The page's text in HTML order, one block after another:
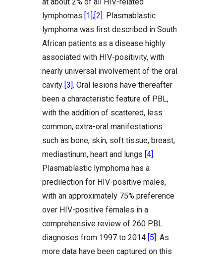
lymphomas [1],[2]. Plasmablastic
lymphoma was first described in South
African patients as a disease highly
associated with HIV-positivity, with
nearly universal involvement of the oral
cavity [3]. Oral lesions have thereafter
been a characteristic feature of PBL,
with the addition of scattered, less
common, extra-oral manifestations
such as bone, skin, soft tissue, breast,
mediastinum, heart and lungs [4].
Plasmablastic lymphoma has a
predilection for HIV-positive males,
with an approximately 75% preference
over HIV-positive females in a
comprehensive review of 260 PBL
diagnoses from 1997 to 2014 [5]. As
more data have been captured on this